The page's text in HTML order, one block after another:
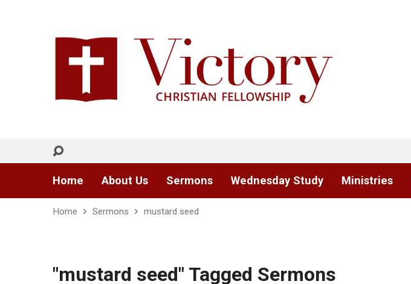
Home About Us Sermons Wednesday Study Ministries
Home Sermons mustard seed
"mustard seed" Tagged Sermons